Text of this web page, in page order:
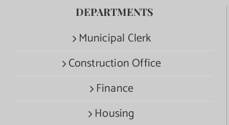
DEPARTMENTS
Municipal Clerk
Construction Office
Finance
Housing